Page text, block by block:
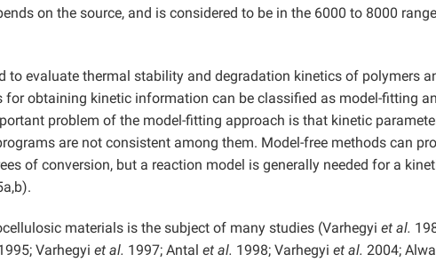
on the source, and is considered to be in the 6000 to 8000 range
to evaluate thermal stability and degradation kinetics of polymers
obtaining kinetic information can be classified as model-fitting
problem of the model-fitting approach is that kinetic
are not consistent among them. Model-free methods can
of conversion, but a reaction model is generally needed for a
materials is the subject of many studies (Varhegyi et al.
Varhegyi et al. 1997; Antal et al. 1998; Varhegyi et al. 2004;